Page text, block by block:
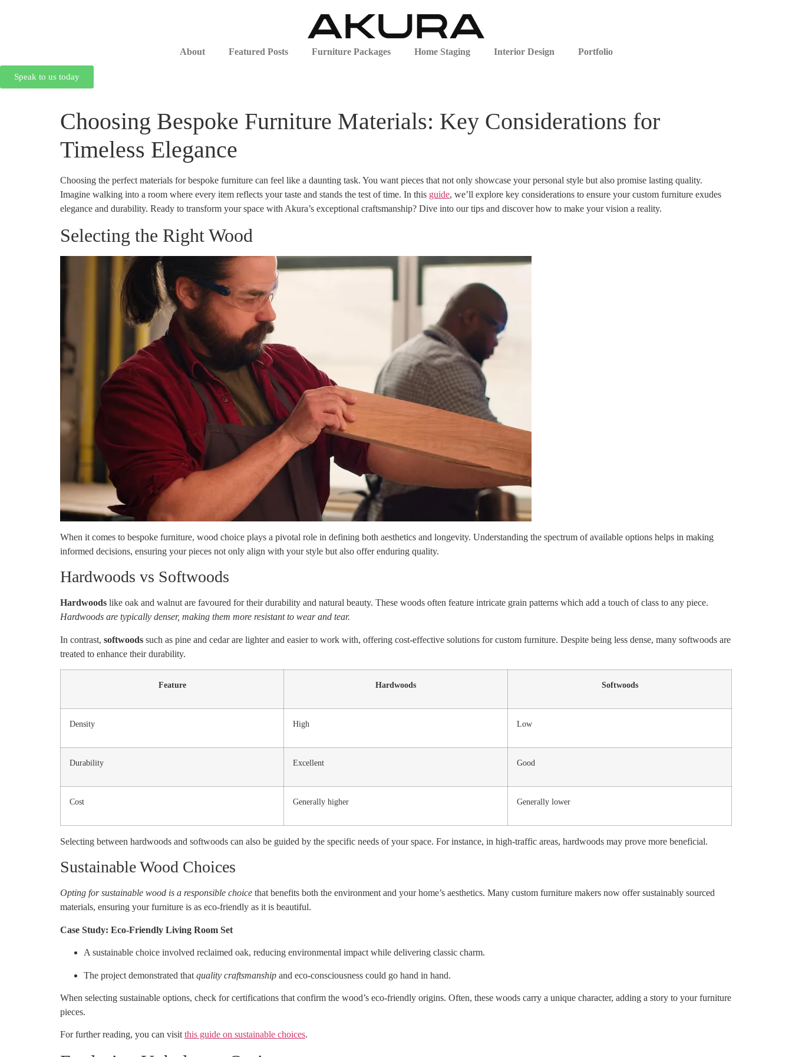
About Featured Posts Furniture Packages Home Staging Interior Design Portfolio
Speak to us today
Choosing Bespoke Furniture Materials: Key Considerations for
Timeless Elegance
Choosing the perfect materials for bespoke furniture can feel like a daunting task. You want pieces that not only showcase your personal style but also promise lasting quality.
Imagine walking into a room where every item reflects your taste and stands the test of time. In this guide, we’ll explore key considerations to ensure your custom furniture exudes
elegance and durability. Ready to transform your space with Akura’s exceptional craftsmanship? Dive into our tips and discover how to make your vision a reality.
Selecting the Right Wood
When it comes to bespoke furniture, wood choice plays a pivotal role in defining both aesthetics and longevity. Understanding the spectrum of available options helps in making
informed decisions, ensuring your pieces not only align with your style but also offer enduring quality.
Hardwoods vs Softwoods
Hardwoods like oak and walnut are favoured for their durability and natural beauty. These woods often feature intricate grain patterns which add a touch of class to any piece.
Hardwoods are typically denser, making them more resistant to wear and tear.
In contrast, softwoods such as pine and cedar are lighter and easier to work with, offering cost-effective solutions for custom furniture. Despite being less dense, many softwoods are
treated to enhance their durability.
Feature Hardwoods Softwoods
Density High Low
Durability Excellent Good
Cost Generally higher Generally lower
Selecting between hardwoods and softwoods can also be guided by the specific needs of your space. For instance, in high-traffic areas, hardwoods may prove more beneficial.
Sustainable Wood Choices
Opting for sustainable wood is a responsible choice that benefits both the environment and your home’s aesthetics. Many custom furniture makers now offer sustainably sourced
materials, ensuring your furniture is as eco-friendly as it is beautiful.
Case Study: Eco-Friendly Living Room Set
A sustainable choice involved reclaimed oak, reducing environmental impact while delivering classic charm.
The project demonstrated that quality craftsmanship and eco-consciousness could go hand in hand.
When selecting sustainable options, check for certifications that confirm the wood’s eco-friendly origins. Often, these woods carry a unique character, adding a story to your furniture
pieces.
For further reading, you can visit this guide on sustainable choices.